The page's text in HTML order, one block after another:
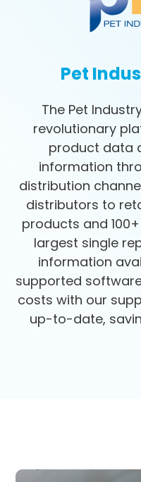
Pet
The Pet
revolutionary
product data
information
distribution
distributors to
products and
largest single
information
supported
costs with our
up-to-date,